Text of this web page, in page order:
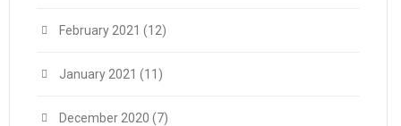
February 2021 (12)
January 2021 (11)
December 2020 (7)